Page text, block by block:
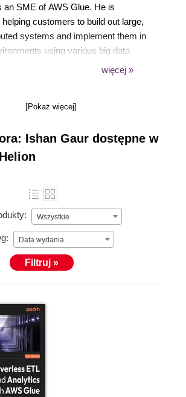
an SME of AWS Glue. He is
customers to build out large,
systems and implement them in
using various big data
EMR, Glue, and Athena, as well
więcej »
[Pokaż więcej]
Ishan Gaur dostępne w
Wszystkie
Data wydania
Filtruj »